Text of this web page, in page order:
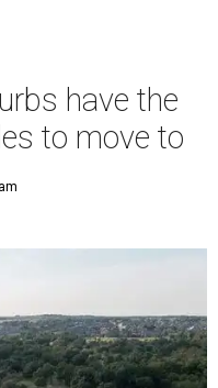
have the
to move to